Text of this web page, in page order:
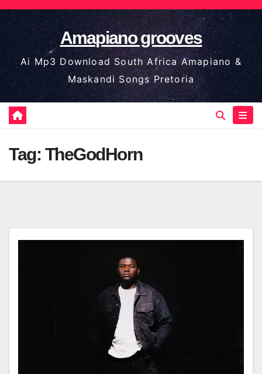
Skip
to
content
Amapiano grooves
Ai Mp3 Download South Africa Amapiano &
Maskandi Songs Pretoria
Tag: TheGodHorn